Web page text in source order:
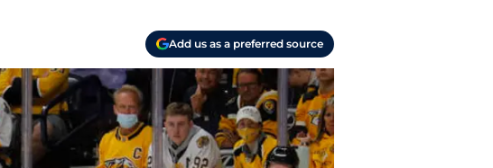
Add us as a preferred source